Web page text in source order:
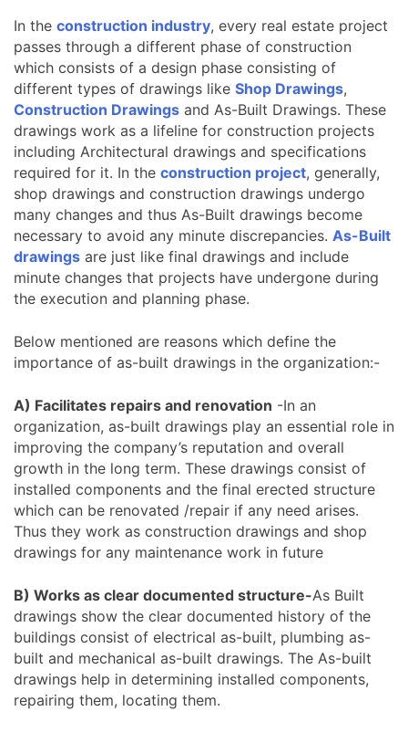
In the construction industry, every real estate project
passes through a different phase of construction
which consists of a design phase consisting of
different types of drawings like Shop Drawings,
Construction Drawings and As-Built Drawings. These
drawings work as a lifeline for construction projects
including Architectural drawings and specifications
required for it. In the construction project, generally,
shop drawings and construction drawings undergo
many changes and thus As-Built drawings become
necessary to avoid any minute discrepancies. As-Built
drawings are just like final drawings and include
minute changes that projects have undergone during
the execution and planning phase.
Below mentioned are reasons which define the
importance of as-built drawings in the organization:-
A) Facilitates repairs and renovation -In an
organization, as-built drawings play an essential role in
improving the company’s reputation and overall
growth in the long term. These drawings consist of
installed components and the final erected structure
which can be renovated /repair if any need arises.
Thus they work as construction drawings and shop
drawings for any maintenance work in future
B) Works as clear documented structure-As Built
drawings show the clear documented history of the
buildings consist of electrical as-built, plumbing as-
built and mechanical as-built drawings. The As-built
drawings help in determining installed components,
repairing them, locating them.